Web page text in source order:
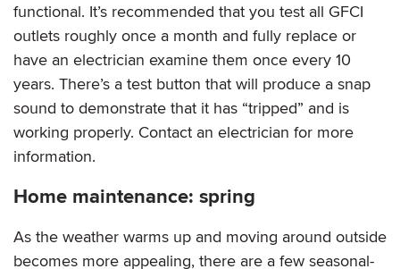
functional. It’s recommended that you test all GFCI
outlets roughly once a month and fully replace or
have an electrician examine them once every 10
years. There’s a test button that will produce a snap
sound to demonstrate that it has “tripped” and is
working properly. Contact an electrician for more
information.
Home maintenance: spring
As the weather warms up and moving around outside
becomes more appealing, there are a few seasonal-